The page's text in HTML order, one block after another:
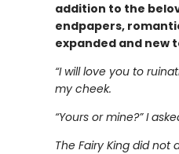
addition to the
endpapers,
expanded and new
“I will love you to
my cheek.
“Yours or mine?” I
The Fairy King did not